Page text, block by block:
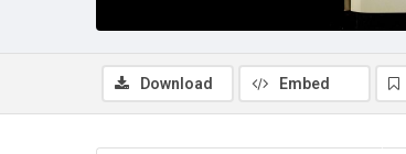
Download Embed